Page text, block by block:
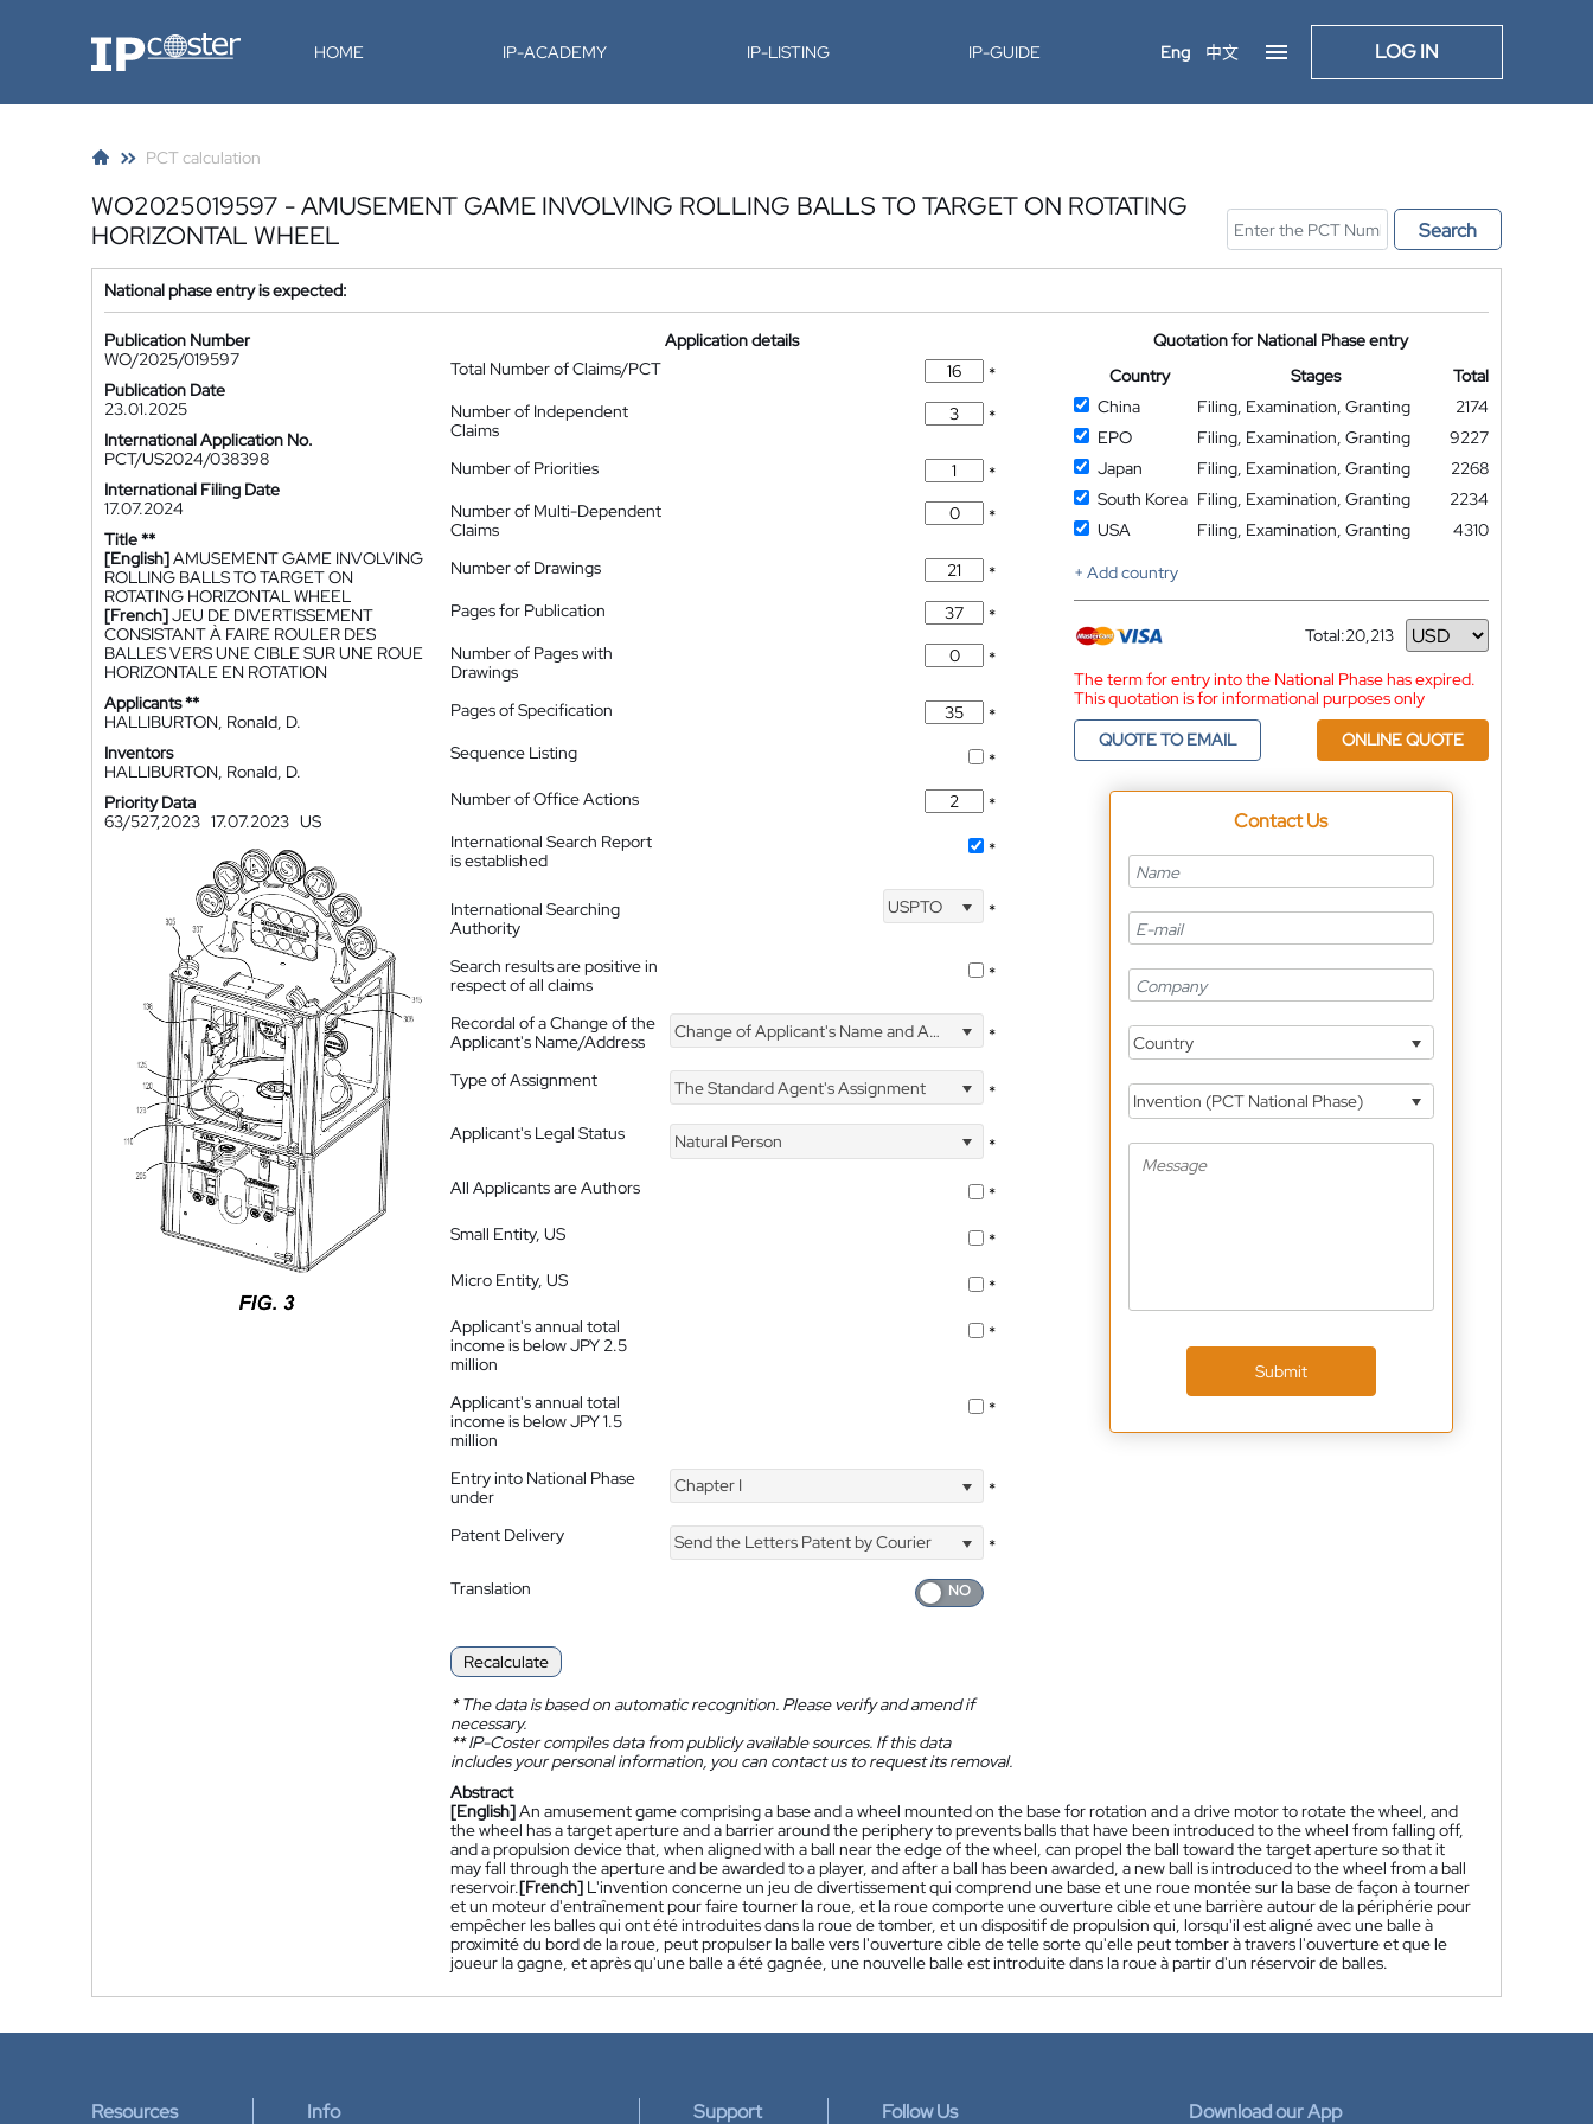
IP-Coster HOME IP-ACADEMY IP-LISTING IP-GUIDE Eng 中文 LOG IN
PCT calculation
WO2025019597 - AMUSEMENT GAME INVOLVING ROLLING BALLS TO TARGET ON ROTATING
HORIZONTAL WHEEL
Search
National phase entry is expected:
Publication Number
WO/2025/019597
Publication Date
23.01.2025
International Application No.
PCT/US2024/038398
International Filing Date
17.07.2024
Title **
[English]AMUSEMENT GAME INVOLVING
ROLLING BALLS TO TARGET ON
ROTATING HORIZONTAL WHEEL
[French]JEU DE DIVERTISSEMENT
CONSISTANT À FAIRE ROULER DES
BALLES VERS UNE CIBLE SUR UNE ROUE
HORIZONTALE EN ROTATION
Applicants **
HALLIBURTON, Ronald, D.
Inventors
HALLIBURTON, Ronald, D.
Priority Data
63/527,2023 17.07.2023 US
Application details
Total Number of Claims/PCT
*
Number of Independent
Claims
*
Number of Priorities
*
Number of Multi-Dependent
Claims
*
Number of Drawings
*
Pages for Publication
*
Number of Pages with
Drawings
*
Pages of Specification
*
Sequence Listing
*
Number of Office Actions
*
International Search Report
is established
*
International Searching
Authority
USPTO *
Search results are positive in
respect of all claims
*
Recordal of a Change of the
Applicant's Name/Address
Change of Applicant's Name and Address *
Type of Assignment The Standard Agent's Assignment
*
Applicant's Legal Status
Natural Person
*
All Applicants are Authors
*
Small Entity, US
*
Micro Entity, US
*
Applicant's annual total
income is below JPY 2.5
million
*
Applicant's annual total
income is below JPY 1.5
million
*
Entry into National Phase
under
Chapter I *
Patent Delivery Send the Letters Patent by Courier
*
Translation
Recalculate
*The data is based on automatic recognition. Please verify and amend if
necessary.
**IP-Coster compiles data from publicly available sources. If this data
includes your personal information, you can contact us to request its removal.
Quotation for National Phase entry
Country
Stages
Total
China
Filing, Examination, Granting
2174
EPO
Filing, Examination, Granting
9227
Japan
Filing, Examination, Granting
2268
South Korea Filing, Examination, Granting
2234
USA
Filing, Examination, Granting
4310
+ Add country
Total:20,213
Currency
The term for entry into the National Phase has expired.
This quotation is for informational purposes only
QUOTE TO EMAIL
ONLINE QUOTE
Contact Us
Country
Invention (PCT National Phase)
Submit
Abstract
[English]An amusement game comprising a base and a wheel mounted on the base for rotation and a drive motor to rotate the wheel, and
the wheel has a target aperture and a barrier around the periphery to prevents balls that have been introduced to the wheel from falling off,
and a propulsion device that, when aligned with a ball near the edge of the wheel, can propel the ball toward the target aperture so that it
may fall through the aperture and be awarded to a player, and after a ball has been awarded, a new ball is introduced to the wheel from a ball
reservoir.[French] L'invention concerne un jeu de divertissement qui comprend une base et une roue montée sur la base de façon à tourner
et un moteur d'entraînement pour faire tourner la roue, et la roue comporte une ouverture cible et une barrière autour de la périphérie pour
empêcher les balles qui ont été introduites dans la roue de tomber, et un dispositif de propulsion qui, lorsqu'il est aligné avec une balle à
proximité du bord de la roue, peut propulser la balle vers l'ouverture cible de telle sorte qu'elle peut tomber à travers l'ouverture et que le
joueur la gagne, et après qu'une balle a été gagnée, une nouvelle balle est introduite dans la roue à partir d'un réservoir de balles.
Resources Info Support Follow Us Download our App